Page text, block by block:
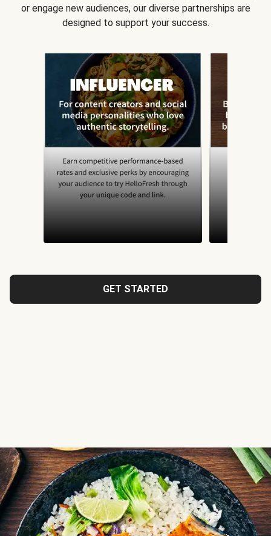
or engage new audiences, our diverse partnerships are
designed to support your success.
GET STARTED